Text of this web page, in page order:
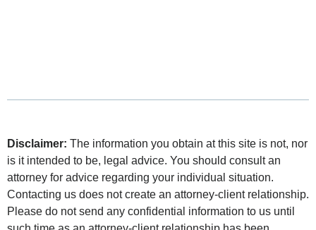
Disclaimer: The information you obtain at this site is not, nor
is it intended to be, legal advice. You should consult an
attorney for advice regarding your individual situation.
Contacting us does not create an attorney-client relationship.
Please do not send any confidential information to us until